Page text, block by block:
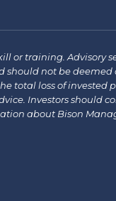
or training. Advisory
not be
total loss of
Investors should
about Bison